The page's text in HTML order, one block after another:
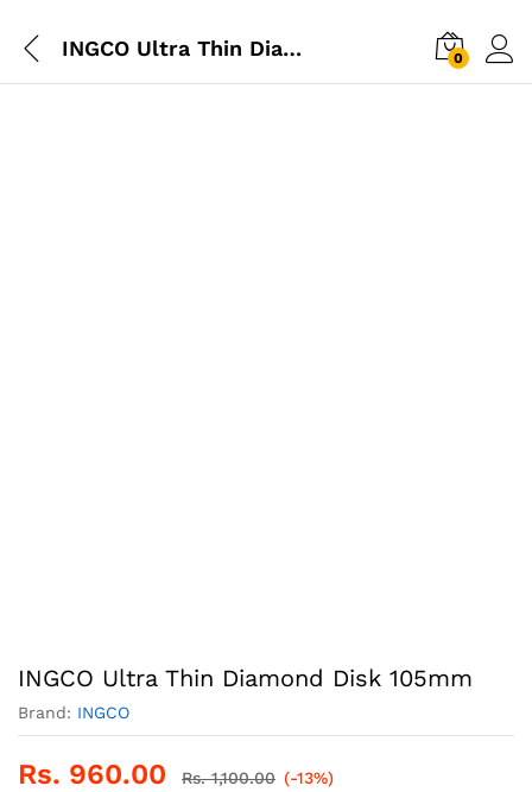
INGCO Ultra Thin Diamond Disk 105mm 0
INGCO Ultra Thin Diamond Disk 105mm
Brand: INGCO
Rs. 960.00 Rs.1,100.00 (-13%)